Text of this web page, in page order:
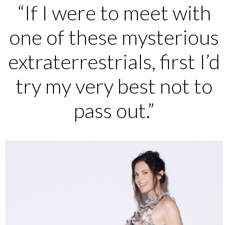
“If I were to meet with
one of these mysterious
extraterrestrials, first I’d
try my very best not to
pass out.”